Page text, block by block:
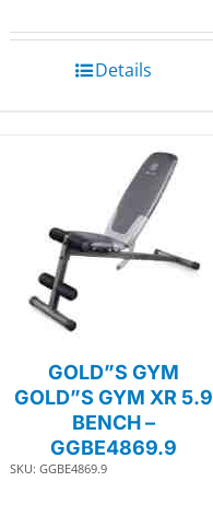
Details
GOLD”S GYM
GOLD”S GYM XR 5.9
BENCH –
GGBE4869.9
SKU: GGBE4869.9